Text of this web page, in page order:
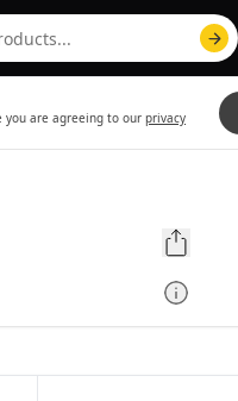
you are agreeing to our privacy